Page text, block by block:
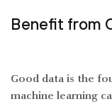
Benefit from
Good data is the
machine learning